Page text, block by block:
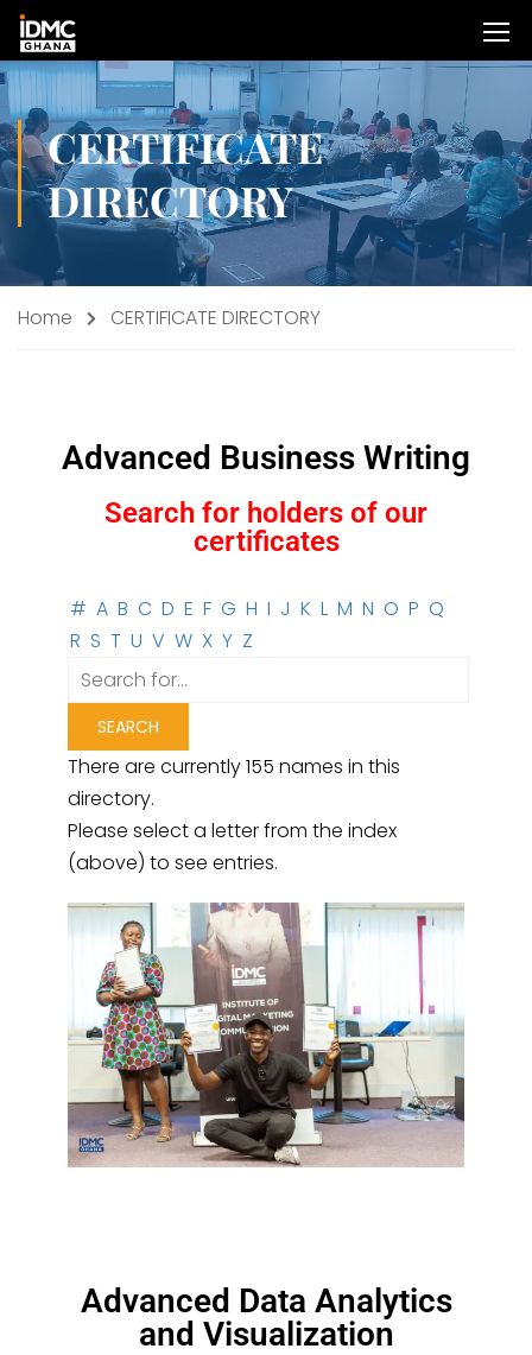
CERTIFICATE
DIRECTORY
Home CERTIFICATE DIRECTORY
Advanced Business Writing
Search for holders of our
certificates
# A B C D E F G H I J K L M N O P Q
R S T U V W X Y Z
There are currently 155 names in this
directory.
Please select a letter from the index
(above) to see entries.
Advanced Data Analytics
and Visualization